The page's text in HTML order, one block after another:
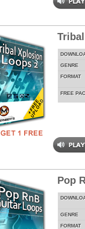
GENRE
FORMAT
FREE
Pop
GENRE
FORMAT